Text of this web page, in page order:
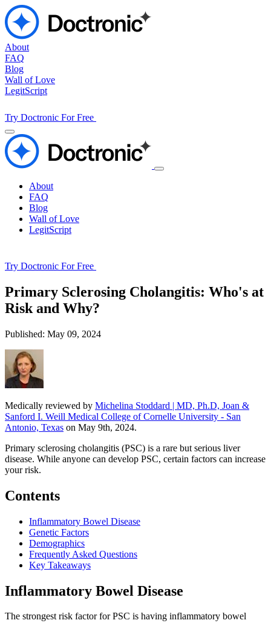
About
FAQ
Blog
Wall of Love
LegitScript
Try Doctronic For Free
About
FAQ
Blog
Wall of Love
LegitScript
Try Doctronic For Free
Primary Sclerosing Cholangitis: Who's at
Risk and Why?
Published: May 09, 2024
Medically reviewed by Michelina Stoddard | MD, Ph.D, Joan &
Sanford I. Weill Medical College of Cornelle University - San
Antonio, Texas on May 9th, 2024.
Primary sclerosing cholangitis (PSC) is a rare but serious liver
disease. While anyone can develop PSC, certain factors can increase
your risk.
Contents
Inflammatory Bowel Disease
Genetic Factors
Demographics
Frequently Asked Questions
Key Takeaways
Inflammatory Bowel Disease
The strongest risk factor for PSC is having inflammatory bowel